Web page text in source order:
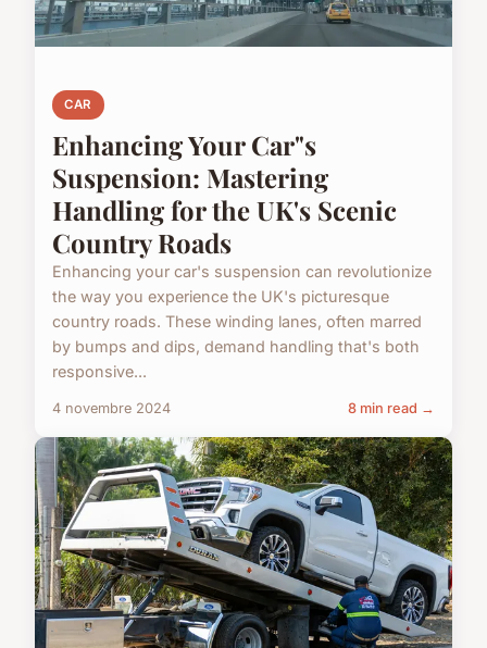
CAR
Enhancing Your Car"s
Suspension: Mastering
Handling for the UK's Scenic
Country Roads
Enhancing your car's suspension can revolutionize
the way you experience the UK's picturesque
country roads. These winding lanes, often marred
by bumps and dips, demand handling that's both
responsive...
4 novembre 2024 8 min read →